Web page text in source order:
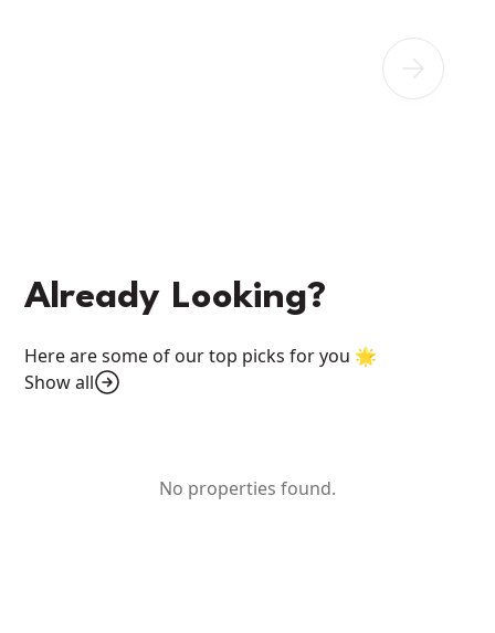
Already Looking?
Here are some of our top picks for you 🌟
Show all
No properties found.